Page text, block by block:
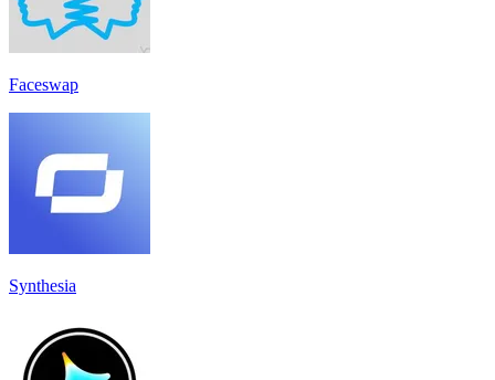
Faceswap
Synthesia